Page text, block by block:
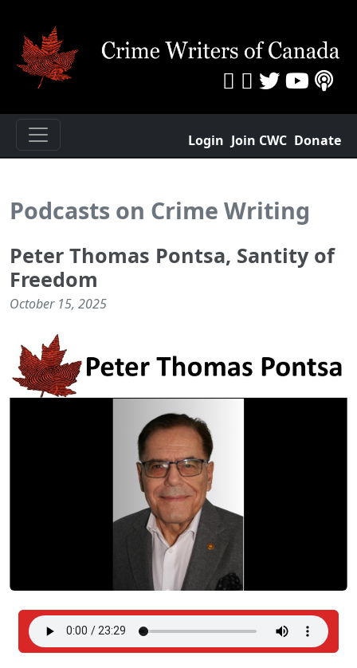
Login Join CWC Donate
Podcasts on Crime Writing
Peter Thomas Pontsa, Santity of
Freedom
October 15, 2025